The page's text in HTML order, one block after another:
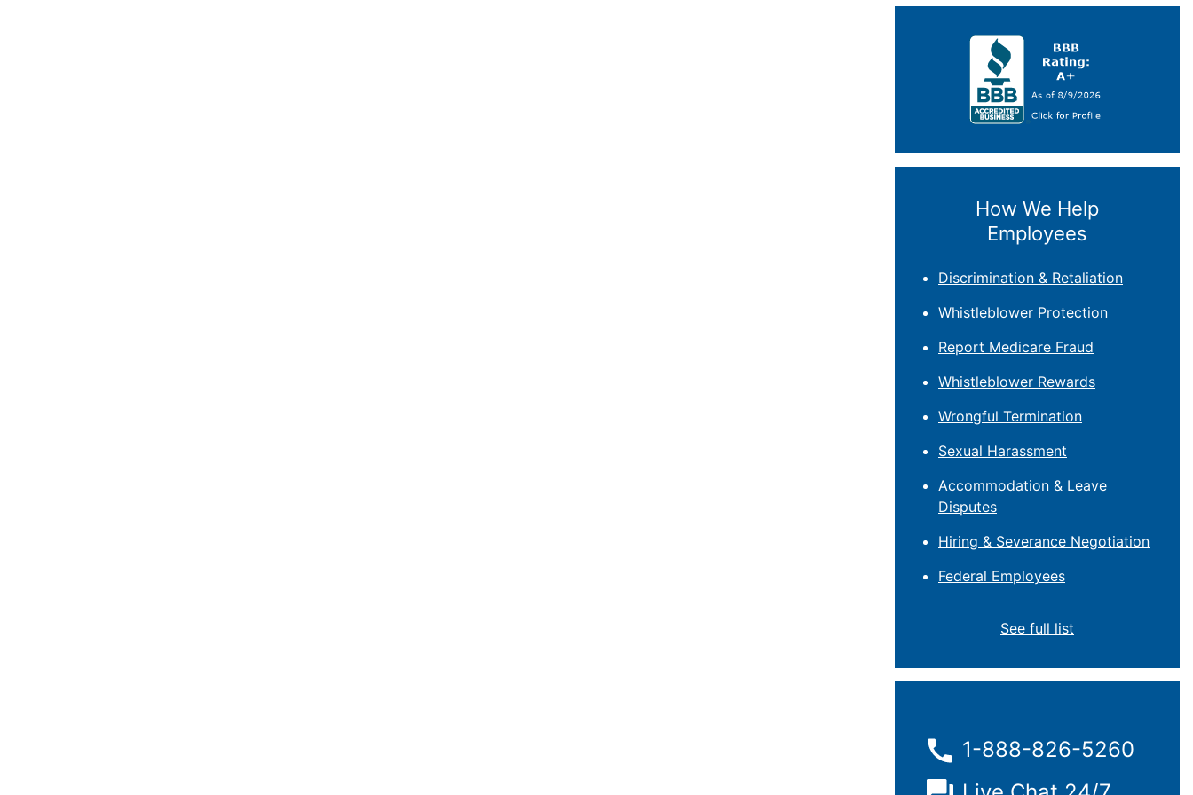
How We Help
Employees
Discrimination & Retaliation
Whistleblower Protection
Report Medicare Fraud
Whistleblower Rewards
Wrongful Termination
Sexual Harassment
Accommodation & Leave
Disputes
Hiring & Severance Negotiation
Federal Employees
See full list
1-888-826-5260